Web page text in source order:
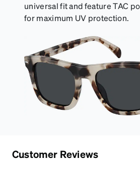
universal fit and feature TAC
for maximum UV protection.
Customer Reviews